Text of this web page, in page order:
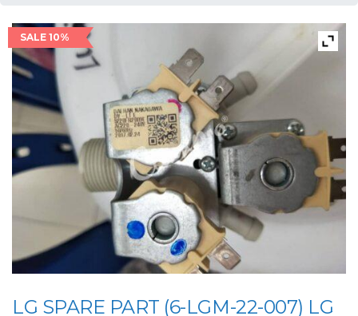
SALE 10%
LG SPARE PART (6-LGM-22-007) LG